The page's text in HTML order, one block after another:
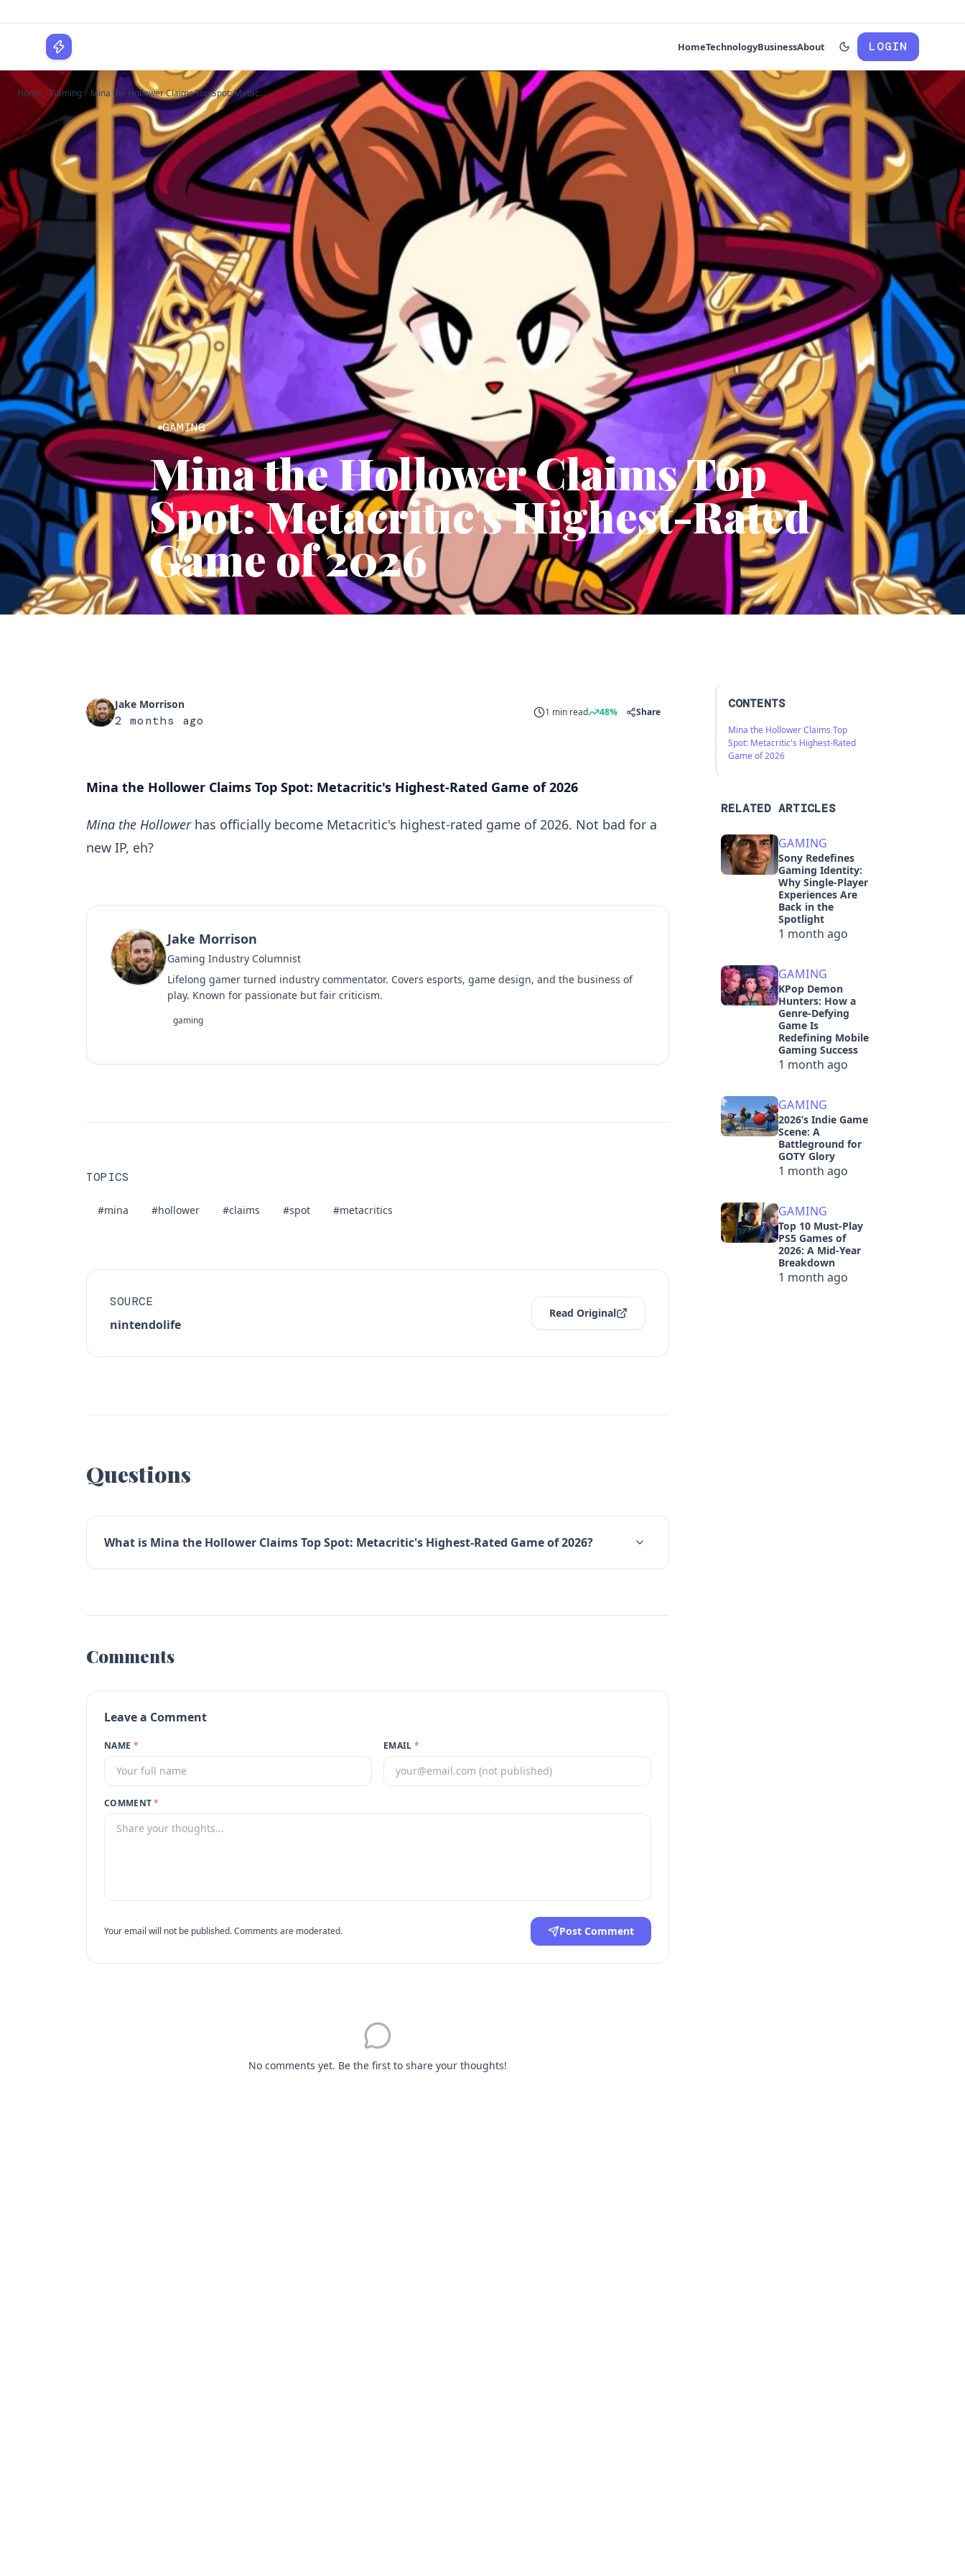
HomeTechnologyBusinessAbout LOGIN
Home Gaming Mina the Hollower Claims Top Spot: Metac...
GAMING
Mina the Hollower Claims Top
Spot: Metacritic's Highest-Rated
Game of 2026
Jake Morrison
2 months ago
1 min read 48% Share
Mina the Hollower Claims Top Spot: Metacritic's Highest-Rated Game of 2026
Mina the Hollowerhas officially become Metacritic's highest-rated game of 2026. Not bad for a
new IP, eh?
Jake Morrison
Gaming Industry Columnist
Lifelong gamer turned industry commentator. Covers esports, game design, and the business of
play. Known for passionate but fair criticism.
gaming
TOPICS
#mina #hollower #claims #spot #metacritics
SOURCE
nintendolife
Read Original
Questions
What is Mina the Hollower Claims Top Spot: Metacritic's Highest-Rated Game of 2026?
Comments
Leave a Comment
NAME * EMAIL *
COMMENT*
Your email will not be published. Comments are moderated. Post Comment
No comments yet. Be the first to share your thoughts!
CONTENTS
Mina the Hollower Claims Top
Spot: Metacritic's Highest-Rated
Game of 2026
RELATED ARTICLES
GAMING
Sony Redefines
Gaming Identity:
Why Single-Player
Experiences Are
Back in the
Spotlight
1 month ago
GAMING
KPop Demon
Hunters: How a
Genre-Defying
Game Is
Redefining Mobile
Gaming Success
1 month ago
GAMING
2026’s Indie Game
Scene: A
Battleground for
GOTY Glory
1 month ago
GAMING
Top 10 Must-Play
PS5 Games of
2026: A Mid-Year
Breakdown
1 month ago